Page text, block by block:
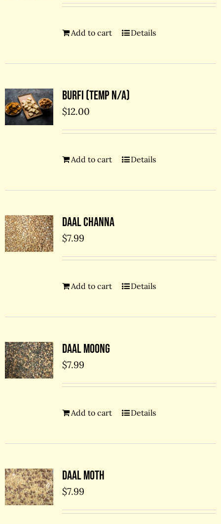
Add to cart Details
Burfi (temp N/A)
$12.00
Add to cart Details
Daal Channa
$7.99
Add to cart Details
Daal Moong
$7.99
Add to cart Details
Daal Moth
$7.99